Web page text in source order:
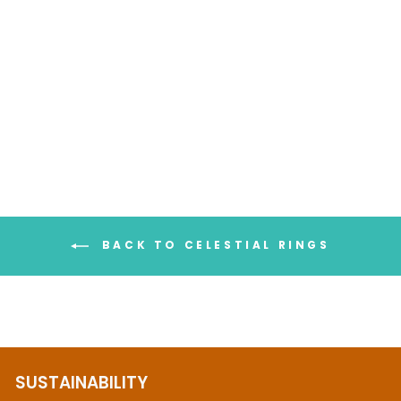
BACK TO CELESTIAL RINGS
SUSTAINABILITY